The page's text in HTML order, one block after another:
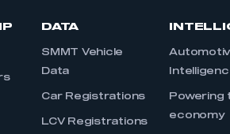
DATA
SMMT Vehicle
Data
Car Registrations
LCV Registrations
Powering
economy